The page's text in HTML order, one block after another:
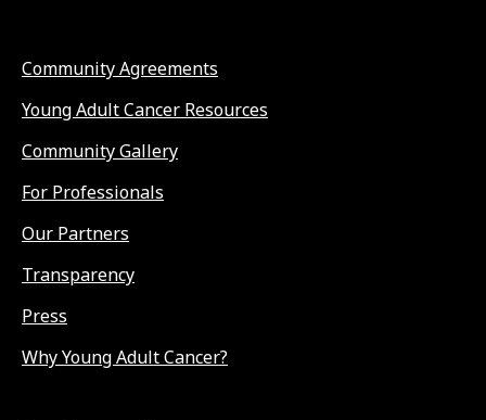
Community Agreements
Young Adult Cancer Resources
Community Gallery
For Professionals
Our Partners
Transparency
Press
Why Young Adult Cancer?